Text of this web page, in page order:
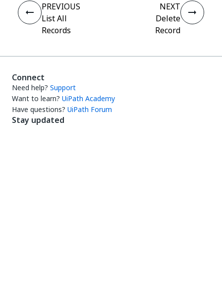
PREVIOUS
List All
Records
NEXT
Delete
Record
Connect
Need help? Support
Want to learn? UiPath Academy
Have questions? UiPath Forum
Stay updated